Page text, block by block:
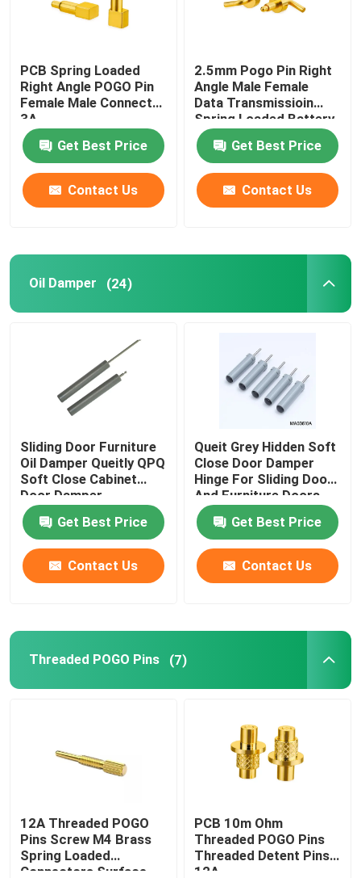
PCB Spring Loaded
Right Angle POGO Pin
Female Male Connect
3A
Get Best Price
Contact Us
2.5mm Pogo Pin Right
Angle Male Female
Data Transmissioin
Spring Loaded Battery
Connector
Get Best Price
Contact Us
Oil Damper (24)
Sliding Door Furniture
Oil Damper Queitly QPQ
Soft Close Cabinet
Door Damper
Get Best Price
Contact Us
Queit Grey Hidden Soft
Close Door Damper
Hinge For Sliding Door
And Furniture Doors
Get Best Price
Contact Us
Threaded POGO Pins (7)
12A Threaded POGO
Pins Screw M4 Brass
Spring Loaded
Connectors Surface
PCB 10m Ohm
Threaded POGO Pins
Threaded Detent Pins
12A